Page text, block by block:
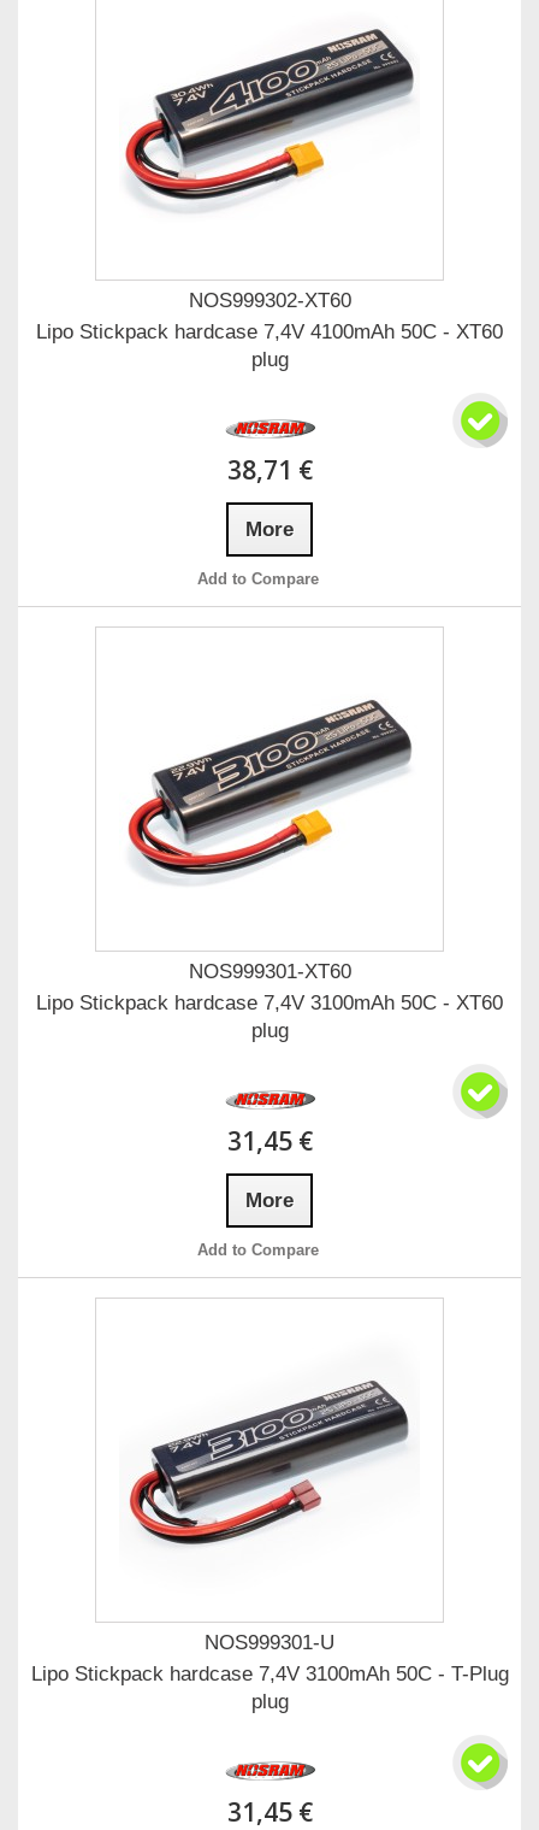
NOS999302-XT60
Lipo Stickpack hardcase 7,4V 4100mAh 50C - XT60
plug
38,71 €
More
Add to Compare
NOS999301-XT60
Lipo Stickpack hardcase 7,4V 3100mAh 50C - XT60
plug
31,45 €
More
Add to Compare
NOS999301-U
Lipo Stickpack hardcase 7,4V 3100mAh 50C - T-Plug
plug
31,45 €